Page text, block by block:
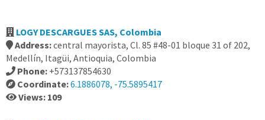
LOGY DESCARGUES SAS, Colombia
Address:central mayorista, Cl. 85 #48-01 bloque 31 of 202,
Medellín, Itagüi, Antioquia, Colombia
Phone: +573137854630
Coordinate:6.1886078, -75.5895417
Views: 109